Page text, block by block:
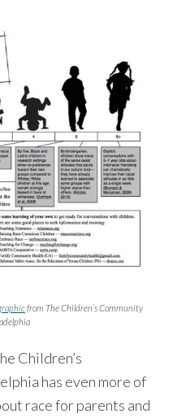
from The Children’s Community
Children’s
has even more of
race for parents and